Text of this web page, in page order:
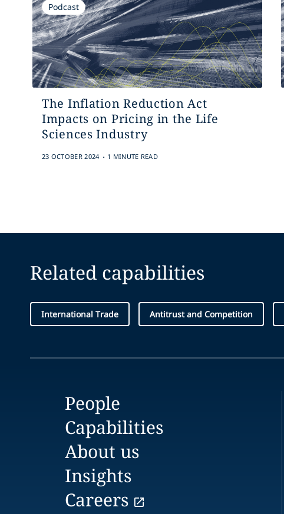
Podcast
The Inflation Reduction Act
Impacts on Pricing in the Life
Sciences Industry
23 OCTOBER 2024 . 1 MINUTE READ
Related capabilities
International Trade Antitrust and Competition
People
Capabilities
About us
Insights
Careers